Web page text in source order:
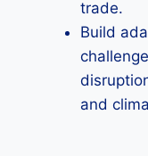
trade.
Build
and